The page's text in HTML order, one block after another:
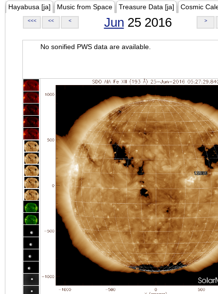
Hayabusa [ja] Music from Space Treasure Data [ja] Cosmic
<<< << < Jun 25 2016 >
No sonified PWS data are available.